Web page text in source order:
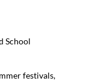
School
festivals,